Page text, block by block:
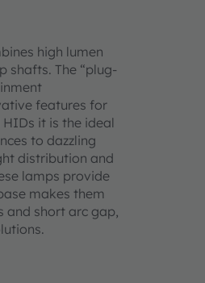
high lumen
shafts. The “plug-
features for
it is the ideal
to dazzling
distribution and
lamps provide
makes them
and short arc gap,